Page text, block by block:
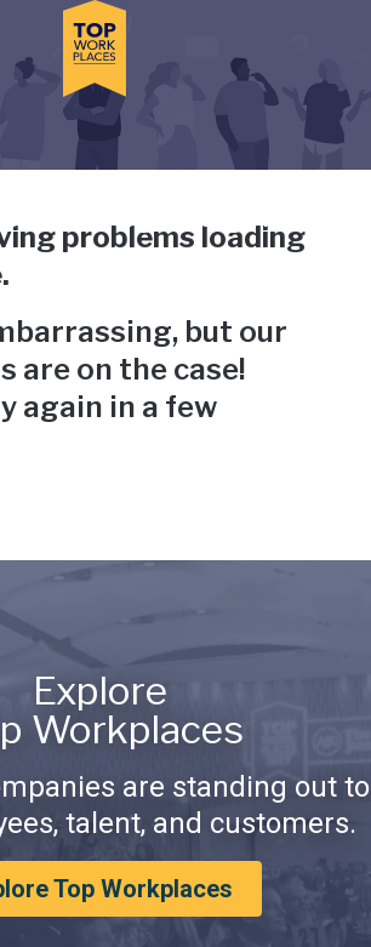
the dialog and use the tab key to
has gone
problems loading
but our
are on the case!
again in a few
Explore
Workplaces
are standing out to
talent, and customers.
Top Workplaces